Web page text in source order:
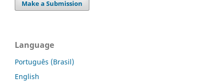
Make a Submission
Language
Português (Brasil)
English